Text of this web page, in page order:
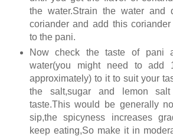
the water.Strain the water and
coriander and add this
to the pani.
Now check the taste of pani
water(you might need to add
approximately) to it to suit your
the salt,sugar and lemon
taste.This would be generally
sip,the spicyness increases
keep eating,So make it in